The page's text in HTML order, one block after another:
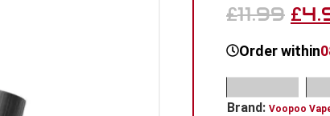
£11.99 £
Order within
Brand: Voopoo